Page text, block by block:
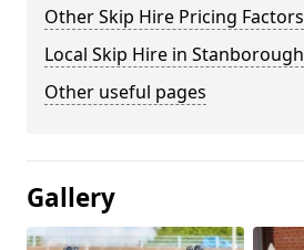
Other Skip Hire Pricing Factors
Local Skip Hire in Stanborough
Other useful pages
Gallery